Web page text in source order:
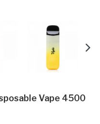
Vape 4500